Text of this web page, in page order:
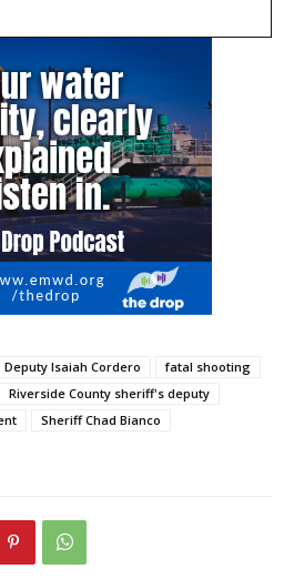
Deputy Isaiah Cordero
fatal shooting
Riverside County sheriff's deputy
Sheriff Chad Bianco